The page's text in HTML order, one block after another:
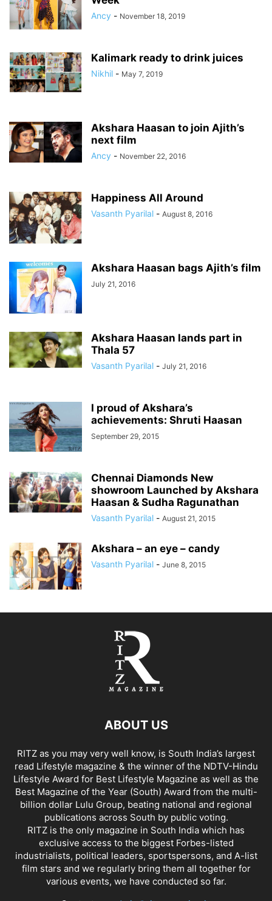
Ancy - November 18, 2019
Kalimark ready to drink juices
Nikhil - May 7, 2019
Akshara Haasan to join Ajith’s
next film
Ancy - November 22, 2016
Happiness All Around
Vasanth Pyarilal - August 8, 2016
Akshara Haasan bags Ajith’s film
July 21, 2016
Akshara Haasan lands part in
Thala 57
Vasanth Pyarilal - July 21, 2016
I proud of Akshara’s
achievements: Shruti Haasan
September 29, 2015
Chennai Diamonds New
showroom Launched by Akshara
Haasan & Sudha Ragunathan
Vasanth Pyarilal - August 21, 2015
Akshara – an eye – candy
Vasanth Pyarilal - June 8, 2015
ABOUT US
RITZ as you may very well know, is South India’s largest
read Lifestyle magazine & the winner of the NDTV-Hindu
Lifestyle Award for Best Lifestyle Magazine as well as the
Best Magazine of the Year (South) Award from the multi-
billion dollar Lulu Group, beating national and regional
publications across South by public voting.
RITZ is the only magazine in South India which has
exclusive access to the biggest Forbes-listed
industrialists, political leaders, sportspersons, and A-list
film stars and we regularly bring them all together for
various events, we have conducted so far.